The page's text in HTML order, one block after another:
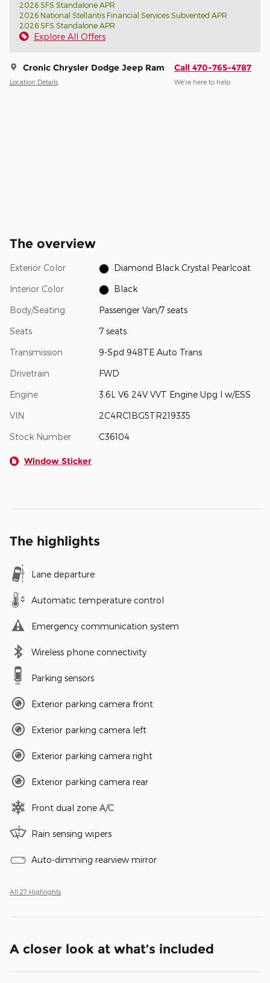
2026 SFS Standalone APR
2026 National Stellantis Financial Services Subvented APR
2026 SFS Standalone APR
Explore All Offers
Cronic Chrysler Dodge Jeep Ram
Location Details
Call 470-765-4787
We’re here to help
The overview
Exterior Color Diamond Black Crystal Pearlcoat
Interior Color Black
Body/Seating Passenger Van/7 seats
Seats 7 seats
Transmission 9-Spd 948TE Auto Trans
Drivetrain FWD
Engine 3.6L V6 24V VVT Engine Upg I w/ESS
VIN 2C4RC1BG5TR219335
Stock Number C36104
Window Sticker
The highlights
Lane departure
Automatic temperature control
Emergency communication system
Wireless phone connectivity
Parking sensors
Exterior parking camera front
Exterior parking camera left
Exterior parking camera right
Exterior parking camera rear
Front dual zone A/C
Rain sensing wipers
Auto-dimming rearview mirror
All 27 Highlights
A closer look at what’s included